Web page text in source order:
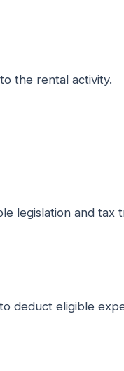
the rental activity.
legislation and tax
deduct eligible